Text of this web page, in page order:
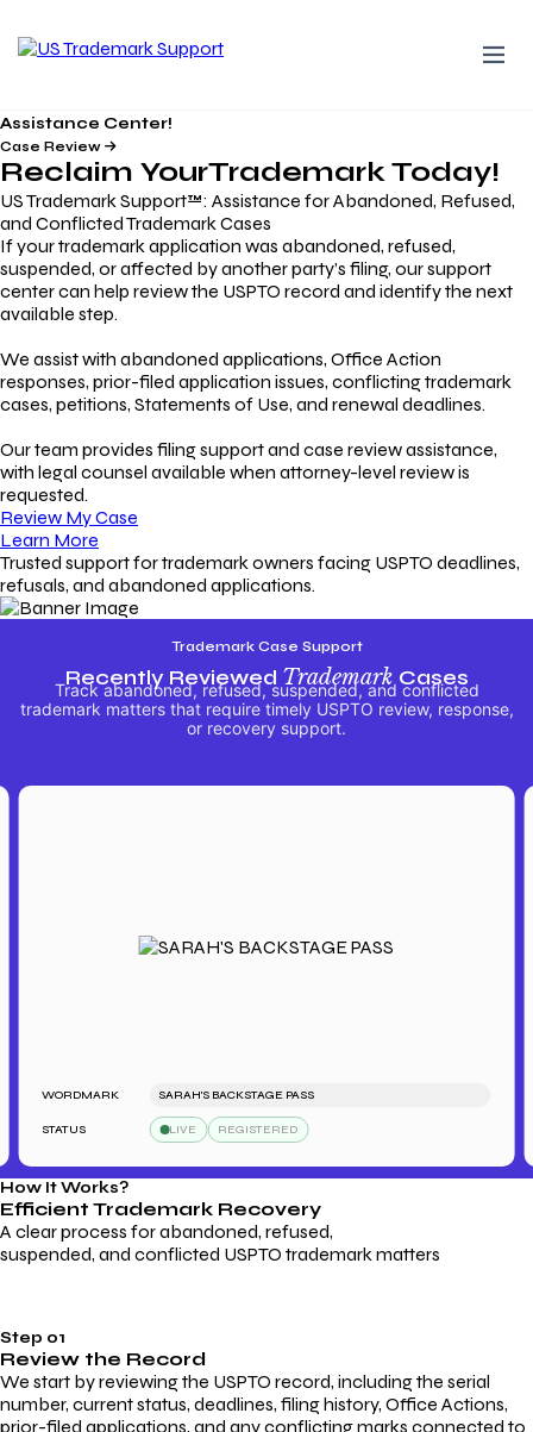
Assistance Center!
Case Review
Reclaim YourTrademarkToday!
US Trademark Support™: Assistance for Abandoned, Refused,
and Conflicted Trademark Cases
If your trademark application was abandoned, refused,
suspended, or affected by another party’s filing, our support
center can help review the USPTO record and identify the next
available step.
We assist with abandoned applications, Office Action
responses, prior-filed application issues, conflicting trademark
cases, petitions, Statements of Use, and renewal deadlines.
Our team provides filing support and case review assistance,
with legal counsel available when attorney-level review is
requested.
Review My Case
Learn More
Trusted support for trademark owners facing USPTO deadlines,
refusals, and abandoned applications.
Trademark Case Support
Recently Reviewed TrademarkCases
Track abandoned, refused, suspended, and conflicted
trademark matters that require timely USPTO review, response,
or recovery support.
WORDMARK SARAH'S BACKSTAGE PASS
STATUS LIVE REGISTERED
How It Works?
Efficient Trademark Recovery
A clear process for abandoned, refused,
suspended, and conflicted USPTO trademark matters
Step 01
Review the Record
We start by reviewing the USPTO record, including the serial
number, current status, deadlines, filing history, Office Actions,
prior-filed applications, and any conflicting marks connected to